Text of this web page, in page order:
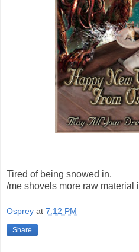
Tired of being snowed in.
/me shovels more raw material
Osprey at 7:12 PM
Share